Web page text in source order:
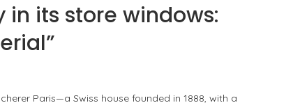
its store windows:
Paris—a Swiss house founded in 1888, with a